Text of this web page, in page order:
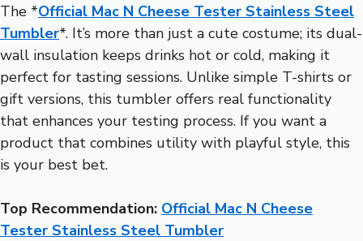
The *Official Mac N Cheese Tester Stainless Steel
Tumbler*. It’s more than just a cute costume; its dual-
wall insulation keeps drinks hot or cold, making it
perfect for tasting sessions. Unlike simple T-shirts or
gift versions, this tumbler offers real functionality
that enhances your testing process. If you want a
product that combines utility with playful style, this
is your best bet.
Top Recommendation: Official Mac N Cheese
Tester Stainless Steel Tumbler